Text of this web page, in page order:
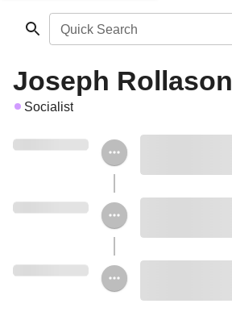
Quick Search
Joseph Rollason
Socialist